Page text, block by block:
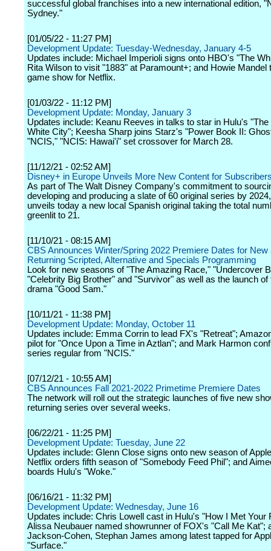
successful global franchises into a new international edition,
Sydney."
[01/05/22 - 11:27 PM]
Development Update: Tuesday-Wednesday, January 4-5
Updates include: Michael Imperioli signs onto HBO's "The
Rita Wilson to visit "1883" at Paramount+; and Howie Mandel
game show for Netflix.
[01/03/22 - 11:12 PM]
Development Update: Monday, January 3
Updates include: Keanu Reeves in talks to star in Hulu's "The
White City"; Keesha Sharp joins Starz's "Power Book II:
"NCIS," "NCIS: Hawai'i" set crossover for March 28.
[11/12/21 - 02:52 AM]
Disney+ in Europe Unveils More New Content for
As part of The Walt Disney Company's commitment to
developing and producing a slate of 60 original series by
unveils today a new local Spanish original taking the total
greenlit to 21.
[11/10/21 - 08:15 AM]
CBS Announces Winter/Spring 2022 Premiere Dates for New
Returning Scripted, Alternative and Specials Programming
Look for new seasons of "The Amazing Race," "Undercover
"Celebrity Big Brother" and "Survivor" as well as the launch of
drama "Good Sam."
[10/11/21 - 11:38 PM]
Development Update: Monday, October 11
Updates include: Emma Corrin to lead FX's "Retreat";
pilot for "Once Upon a Time in Aztlan"; and Mark Harmon
series regular from "NCIS."
[07/12/21 - 10:55 AM]
CBS Announces Fall 2021-2022 Primetime Premiere Dates
The network will roll out the strategic launches of five new
returning series over several weeks.
[06/22/21 - 11:25 PM]
Development Update: Tuesday, June 22
Updates include: Glenn Close signs onto new season of
Netflix orders fifth season of "Somebody Feed Phil"; and
boards Hulu's "Woke."
[06/16/21 - 11:32 PM]
Development Update: Wednesday, June 16
Updates include: Chris Lowell cast in Hulu's "How I Met Your
Alissa Neubauer named showrunner of FOX's "Call Me Kat";
Jackson-Cohen, Stephan James among latest tapped for
"Surface."